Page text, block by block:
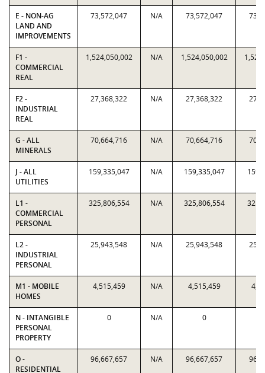
E - NON-AG
LAND AND
IMPROVEMENTS
73,572,047 N/A 73,572,047
F1 -
COMMERCIAL
REAL
1,524,050,002 N/A 1,524,050,002
F2 -
INDUSTRIAL
REAL
27,368,322 N/A 27,368,322
G - ALL
MINERALS
70,664,716 N/A 70,664,716
J - ALL
UTILITIES
159,335,047 N/A 159,335,047
L1 -
COMMERCIAL
PERSONAL
325,806,554 N/A 325,806,554
L2 -
INDUSTRIAL
PERSONAL
25,943,548 N/A 25,943,548
M1 - MOBILE
HOMES
4,515,459 N/A 4,515,459
N - INTANGIBLE
PERSONAL
PROPERTY
0 N/A 0
O -
RESIDENTIAL
96,667,657 N/A 96,667,657